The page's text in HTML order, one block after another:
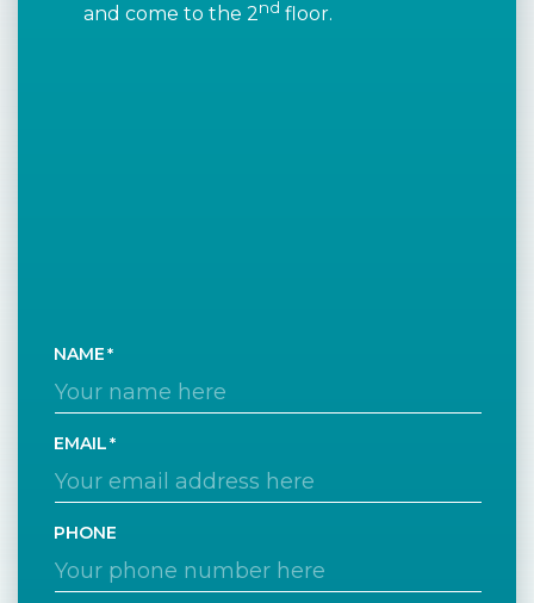
and come to the 2nd floor.
NAME
EMAIL
PHONE